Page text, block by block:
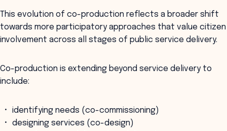
This evolution of co-production reflects a broader shift
towards more participatory approaches that value citizen
involvement across all stages of public service delivery.
Co-production is extending beyond service delivery to
include:
identifying needs (co-commissioning)
designing services (co-design)